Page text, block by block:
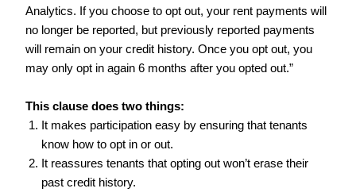
Analytics. If you choose to opt out, your rent payments will
no longer be reported, but previously reported payments
will remain on your credit history. Once you opt out, you
may only opt in again 6 months after you opted out.”
This clause does two things:
It makes participation easy by ensuring that tenants
know how to opt in or out.
It reassures tenants that opting out won’t erase their
past credit history.